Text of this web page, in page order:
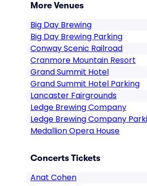
More Venues
Big Day Brewing
Big Day Brewing Parking
Conway Scenic Railroad
Cranmore Mountain Resort
Grand Summit Hotel
Grand Summit Hotel Parking
Lancaster Fairgrounds
Ledge Brewing Company
Ledge Brewing Company
Medallion Opera House
Concerts Tickets
Anat Cohen